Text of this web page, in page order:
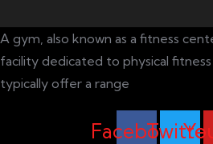
A gym, also known as a fitness
facility dedicated to physical
typically offer a range
Facebook
Twitter